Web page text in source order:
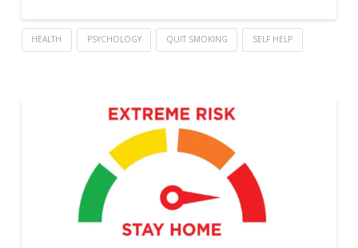
HEALTH PSYCHOLOGY QUIT SMOKING SELF HELP